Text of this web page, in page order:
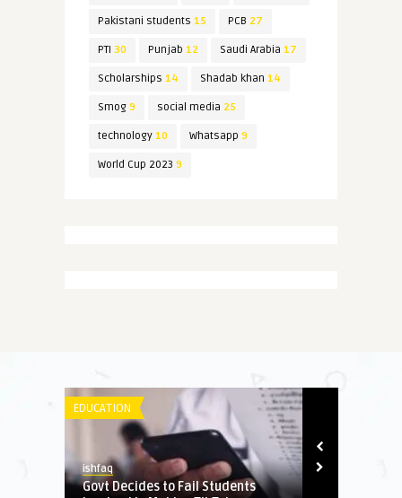
Pakistani students 15 PCB 27
PTI 30 Punjab 12 Saudi Arabia 17
Scholarships 14 Shadab khan 14
Smog9 social media 25
technology10 Whatsapp 9
World Cup 2023 9
EDUCATION
ishfaq
Govt Decides to Fail Students